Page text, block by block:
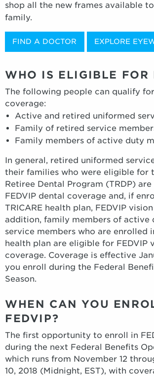
shop all the new frames available
family.
FIND A DOCTOR EXPLORE
WHO IS ELIGIBLE FOR
The following people can qualify for
coverage:
Active and retired uniformed
Family of retired service
Family members of active duty
In general, retired uniformed
their families who were eligible for
Retiree Dental Program (TRDP)
FEDVIP dental coverage and, if
TRICARE health plan, FEDVIP
addition, family members of active
service members who are enrolled
health plan are eligible for FEDVIP
coverage. Coverage is effective
you enroll during the Federal
Season.
WHEN CAN YOU
FEDVIP?
The first opportunity to enroll in
during the next Federal Benefits
which runs from November 12
10, 2018 (Midnight, EST), with